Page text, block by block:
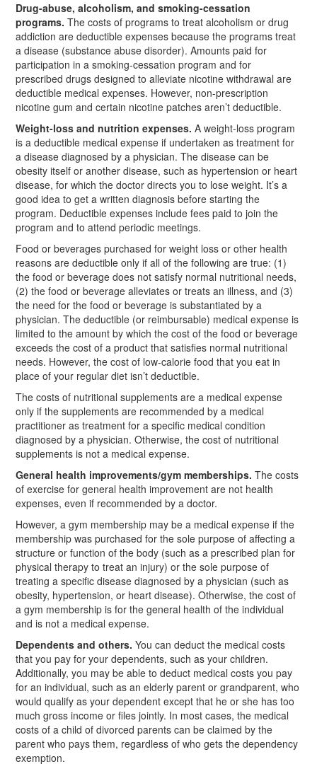
Drug-abuse, alcoholism, and smoking-cessation
programs. The costs of programs to treat alcoholism or drug
addiction are deductible expenses because the programs treat
a disease (substance abuse disorder). Amounts paid for
participation in a smoking-cessation program and for
prescribed drugs designed to alleviate nicotine withdrawal are
deductible medical expenses. However, non-prescription
nicotine gum and certain nicotine patches aren’t deductible.
Weight-loss and nutrition expenses. A weight-loss program
is a deductible medical expense if undertaken as treatment for
a disease diagnosed by a physician. The disease can be
obesity itself or another disease, such as hypertension or heart
disease, for which the doctor directs you to lose weight. It’s a
good idea to get a written diagnosis before starting the
program. Deductible expenses include fees paid to join the
program and to attend periodic meetings.
Food or beverages purchased for weight loss or other health
reasons are deductible only if all of the following are true: (1)
the food or beverage does not satisfy normal nutritional needs,
(2) the food or beverage alleviates or treats an illness, and (3)
the need for the food or beverage is substantiated by a
physician. The deductible (or reimbursable) medical expense is
limited to the amount by which the cost of the food or beverage
exceeds the cost of a product that satisfies normal nutritional
needs. However, the cost of low-calorie food that you eat in
place of your regular diet isn’t deductible.
The costs of nutritional supplements are a medical expense
only if the supplements are recommended by a medical
practitioner as treatment for a specific medical condition
diagnosed by a physician. Otherwise, the cost of nutritional
supplements is not a medical expense.
General health improvements/gym memberships. The costs
of exercise for general health improvement are not health
expenses, even if recommended by a doctor.
However, a gym membership may be a medical expense if the
membership was purchased for the sole purpose of affecting a
structure or function of the body (such as a prescribed plan for
physical therapy to treat an injury) or the sole purpose of
treating a specific disease diagnosed by a physician (such as
obesity, hypertension, or heart disease). Otherwise, the cost of
a gym membership is for the general health of the individual
and is not a medical expense.
Dependents and others. You can deduct the medical costs
that you pay for your dependents, such as your children.
Additionally, you may be able to deduct medical costs you pay
for an individual, such as an elderly parent or grandparent, who
would qualify as your dependent except that he or she has too
much gross income or files jointly. In most cases, the medical
costs of a child of divorced parents can be claimed by the
parent who pays them, regardless of who gets the dependency
exemption.